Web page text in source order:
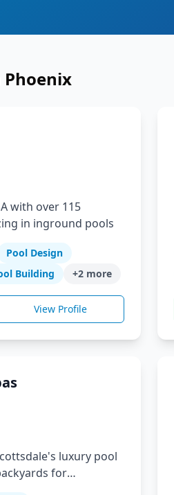
Phoenix
with over 115
in inground pools
Pool Design
Building +2 more
View Profile
luxury pool
for